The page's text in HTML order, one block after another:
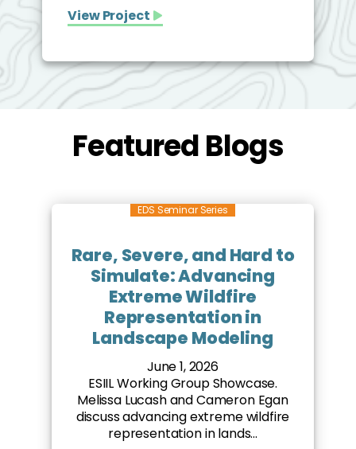
View Project
Featured Blogs
EDS Seminar Series
Rare, Severe, and Hard to
Simulate: Advancing
Extreme Wildfire
Representation in
Landscape Modeling
June 1, 2026
ESIIL Working Group Showcase.
Melissa Lucash and Cameron Egan
discuss advancing extreme wildfire
representation in lands...